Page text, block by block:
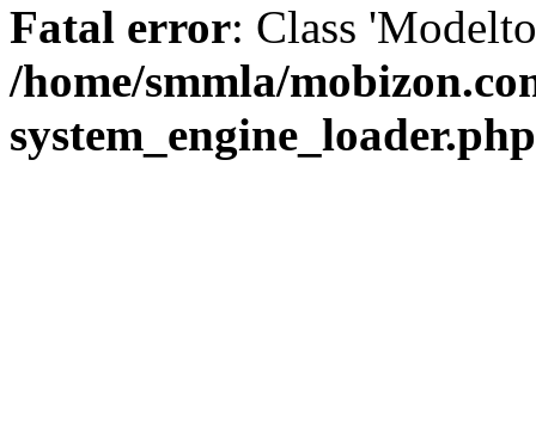
Fatal error: Class
/home/smmla/
system_engine_loader.php